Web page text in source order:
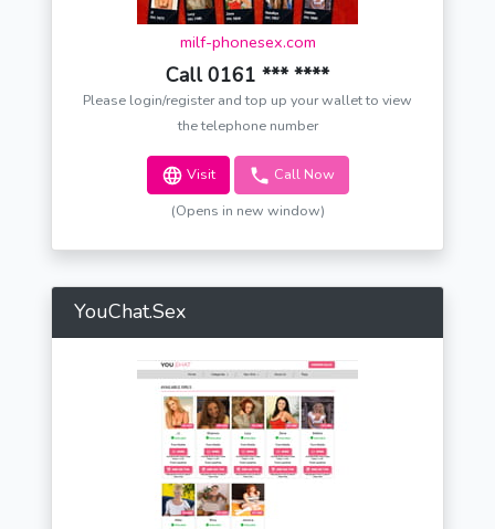
milf-phonesex.com
Call 0161 *** ****
Please login/register and top up your wallet to view
the telephone number
Visit Call Now
(Opens in new window)
YouChat.Sex